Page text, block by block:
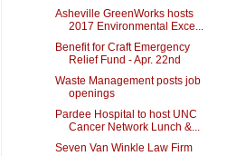
Asheville GreenWorks hosts
2017 Environmental Exce...
Benefit for Craft Emergency
Relief Fund - Apr. 22nd
Waste Management posts job
openings
Pardee Hospital to host UNC
Cancer Network Lunch &...
Seven Van Winkle Law Firm